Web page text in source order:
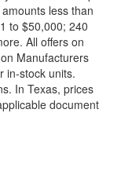
less than
to $50,000; 240
All offers on
Manufacturers
in-stock units.
In Texas, prices
document